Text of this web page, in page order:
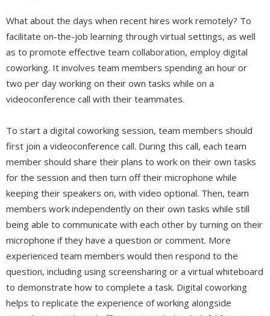
What about the days when recent hires work remotely? To
facilitate on-the-job learning through virtual settings, as well
as to promote effective team collaboration, employ digital
coworking. It involves team members spending an hour or
two per day working on their own tasks while on a
videoconference call with their teammates.
To start a digital coworking session, team members should
first join a videoconference call. During this call, each team
member should share their plans to work on their own tasks
for the session and then turn off their microphone while
keeping their speakers on, with video optional. Then, team
members work independently on their own tasks while still
being able to communicate with each other by turning on their
microphone if they have a question or comment. More
experienced team members would then respond to the
question, including using screensharing or a virtual whiteboard
to demonstrate how to complete a task. Digital coworking
helps to replicate the experience of working alongside